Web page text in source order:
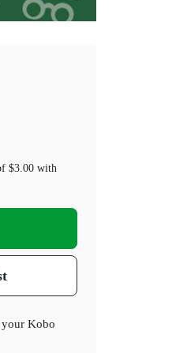
$3.00with
Kobo